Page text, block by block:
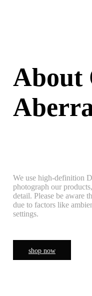
About
We use high-definition
photograph our
detail. Please be aware
due to factors like
settings.
shop now